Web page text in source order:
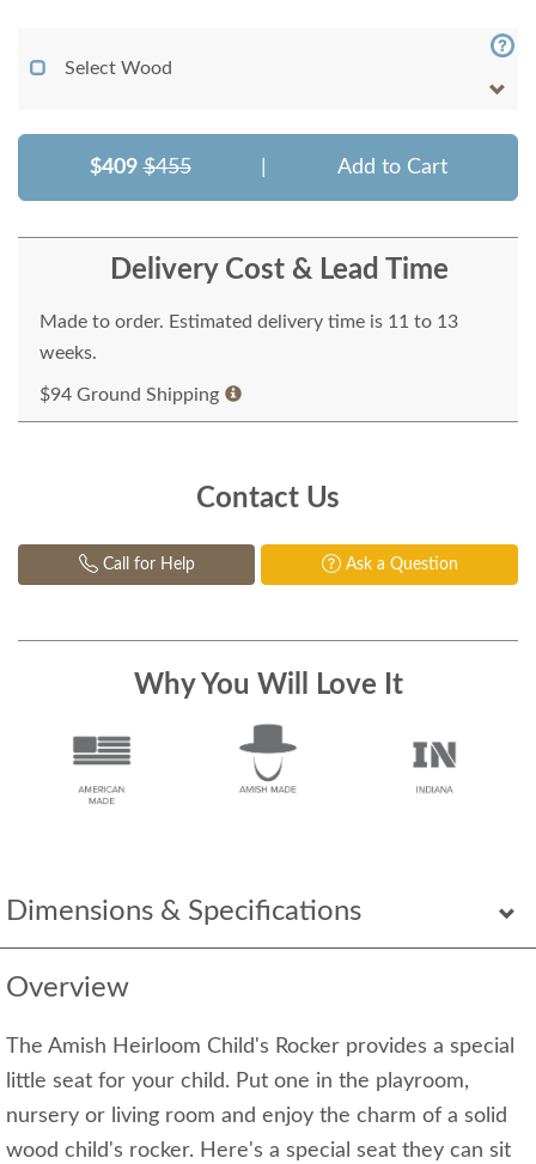
Dimensions & Specifications
Overview
The Amish Heirloom Child's Rocker provides a special
little seat for your child. Put one in the playroom,
nursery or living room and enjoy the charm of a solid
wood child's rocker. Here's a special seat they can sit
Select Wood
$409 $455 Add to Cart
Delivery Cost & Lead Time
Made to order. Estimated delivery time is 11 to 13
weeks.
$94 Ground Shipping
Contact Us
Call for Help Ask a Question
Why You Will Love It